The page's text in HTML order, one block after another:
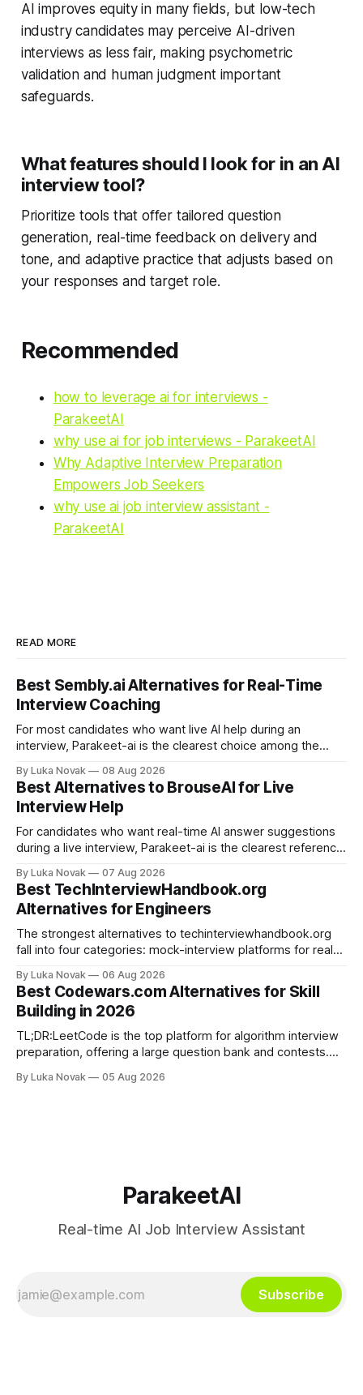
AI improves equity in many fields, but low-tech
industry candidates may perceive AI-driven
interviews as less fair, making psychometric
validation and human judgment important
safeguards.
What features should I look for in an AI
interview tool?
Prioritize tools that offer tailored question
generation, real-time feedback on delivery and
tone, and adaptive practice that adjusts based on
your responses and target role.
Recommended
how to leverage ai for interviews -
ParakeetAI
why use ai for job interviews - ParakeetAI
Why Adaptive Interview Preparation
Empowers Job Seekers
why use ai job interview assistant -
ParakeetAI
READ MORE
Best Sembly.ai Alternatives for Real-Time
Interview Coaching
For most candidates who want live AI help during an
interview, Parakeet-ai is the clearest choice among the
the conversation as it happens and generates answers
automatically, which is exactly what the phrase “real-time
interview assistant” means in
By Luka Novak 08 Aug 2026
Best Alternatives to BrouseAI for Live
Interview Help
For candidates who want real-time AI answer suggestions
during a live interview, Parakeet-ai is the clearest reference
categories: live answer assistants (Parakeet-ai being the
leading example), live-scoring platforms like HireVue and
TrueVoice HQ, and human-coach hybrids
By Luka Novak 07 Aug 2026
Best TechInterviewHandbook.org
Alternatives for Engineers
The strongest alternatives to techinterviewhandbook.org
fall into four categories: mock-interview platforms for real-
structured roadmaps, problem-practice platforms for
algorithm drilling, and company-specific guides for targeted
final-stage prep. No single resource covers all four equally
well. Quick
By Luka Novak 06 Aug 2026
Best Codewars.com Alternatives for Skill
Building in 2026
TL;DR:LeetCode is the top platform for algorithm interview
preparation, offering a large question bank and contests.
idiomatic, production-quality code in many languages. Using
By Luka Novak 05 Aug 2026
ParakeetAI
Real-time AI Job Interview Assistant
Subscribe